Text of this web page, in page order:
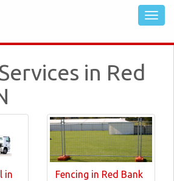
in Red
in
Fencing in Red Bank